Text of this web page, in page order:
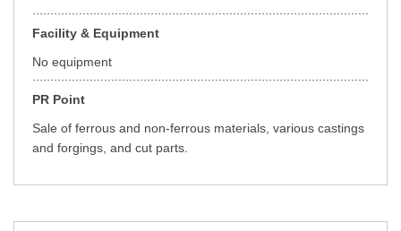
Facility & Equipment
No equipment
PR Point
Sale of ferrous and non-ferrous materials, various castings
and forgings, and cut parts.